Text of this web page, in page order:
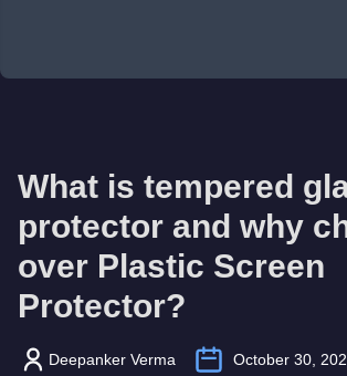
What is tempered
protector and why
over Plastic Screen
Protector?
Deepanker Verma October 30,